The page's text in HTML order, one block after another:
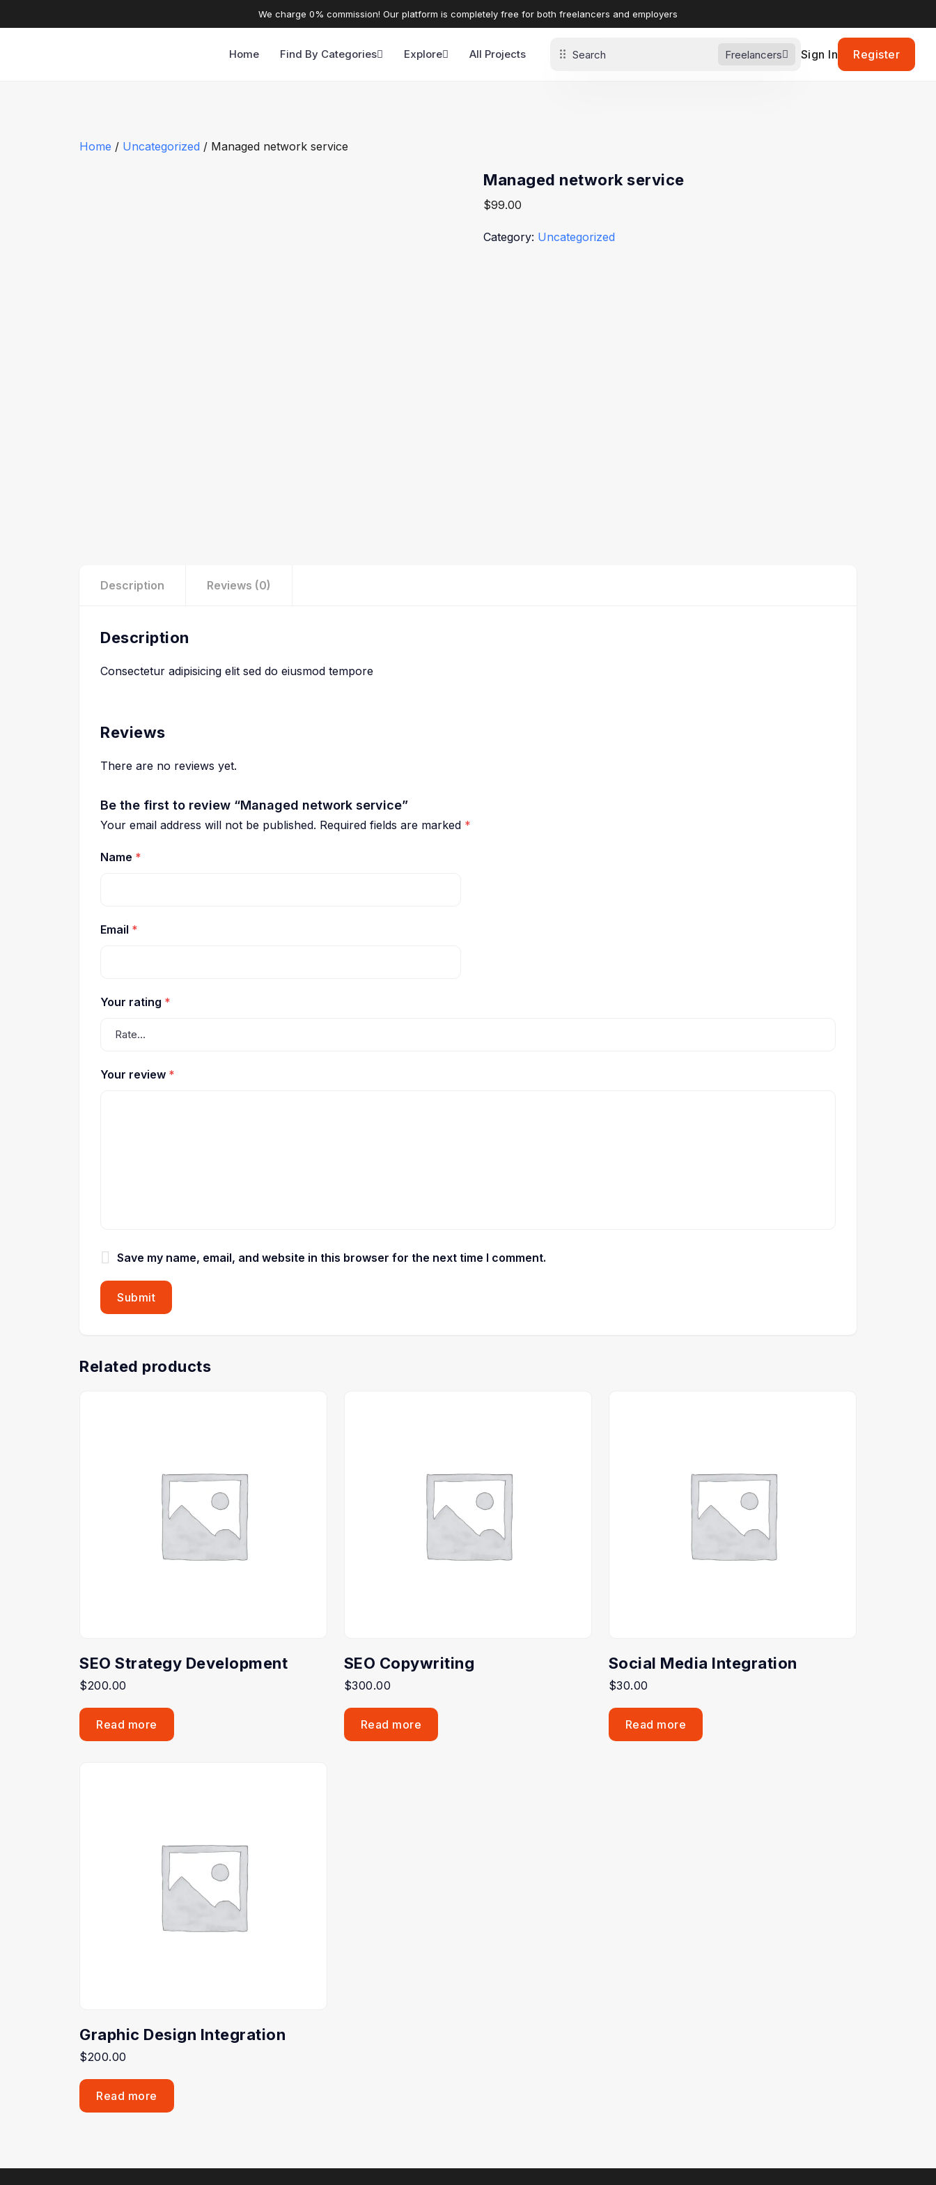
We charge 0% commission! Our platform is completely free for both freelancers and employers
Home Find By Categories Explore All Projects Freelancers Sign In Register
Home / Uncategorized / Managed network service
Managed network service
$99.00
Category: Uncategorized
Description Reviews (0)
Description
Consectetur adipisicing elit sed do eiusmod tempore
Reviews
There are no reviews yet.
Be the first to review “Managed network service”
Your email address will not be published. Required fields are marked *
Name *
Email *
Your rating *
Your review *
Save my name, email, and website in this browser for the next time I comment.
Related products
SEO Strategy Development
$200.00
Read more
SEO Copywriting
$300.00
Read more
Social Media Integration
$30.00
Read more
Graphic Design Integration
$200.00
Read more